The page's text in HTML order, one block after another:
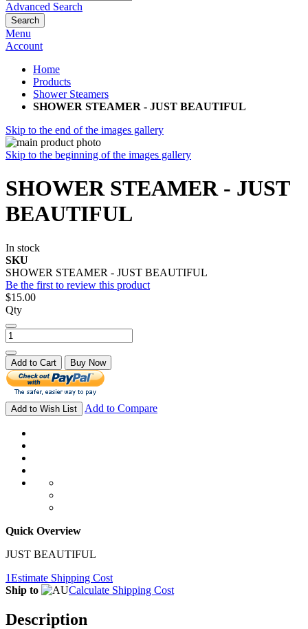
Advanced Search
Search
Menu
Account
Home
Products
Shower Steamers
SHOWER STEAMER - JUST BEAUTIFUL
Skip to the end of the images gallery
Skip to the beginning of the images gallery
SHOWER STEAMER - JUST
BEAUTIFUL
In stock
SKU
SHOWER STEAMER - JUST BEAUTIFUL
Be the first to review this product
$15.00
Qty
Add to Cart Buy Now
Add to Wish List Add to Compare
Quick Overview
JUST BEAUTIFUL
1Estimate Shipping Cost
Ship to
Calculate Shipping Cost
Description